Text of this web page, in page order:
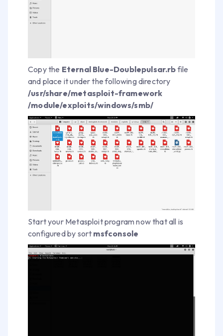
Copy the Eternal Blue-Doublepulsar.rbfile
and place it under the following directory
/usr/share/metasploit-framework
/module/exploits/windows/smb/
Start your Metasploit program now that all is
configured by sort msfconsole